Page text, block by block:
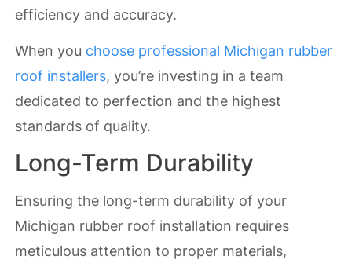
efficiency and accuracy.
When you choose professional Michigan rubber
roof installers, you’re investing in a team
dedicated to perfection and the highest
standards of quality.
Long-Term Durability
Ensuring the long-term durability of your
Michigan rubber roof installation requires
meticulous attention to proper materials,